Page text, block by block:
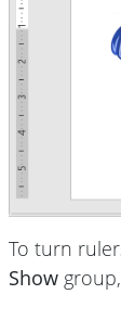
To turn
Show